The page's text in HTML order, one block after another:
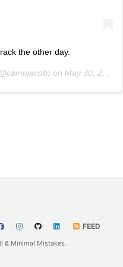
the other day.
on May 30, 2020 at 7:30pm PDT
FEED
& Minimal Mistakes.